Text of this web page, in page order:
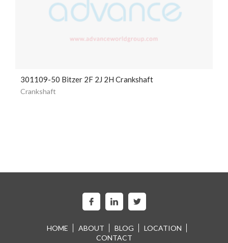
301109-50 Bitzer 2F 2J 2H Crankshaft
Crankshaft
HOME ABOUT BLOG
LOCATION
CONTACT